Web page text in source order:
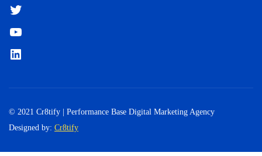
Twitter
LinkedIn
© 2021 Cr8tify | Performance Base Digital Marketing Agency
Designed by: Cr8tify